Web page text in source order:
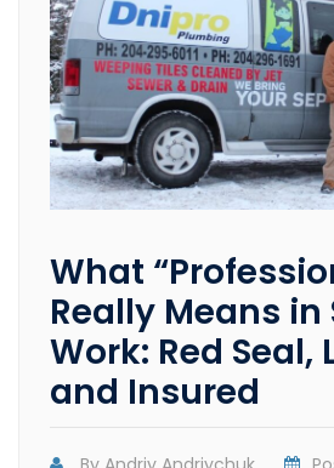
What
Really Means in
Work: Red Seal,
and Insured